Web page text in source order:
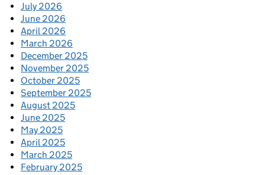
July 2026
June 2026
April 2026
March 2026
December 2025
November 2025
October 2025
September 2025
August 2025
June 2025
May 2025
April 2025
March 2025
February 2025